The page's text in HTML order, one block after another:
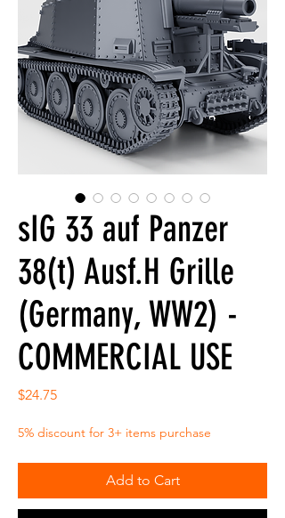
sIG 33 auf Panzer
38(t) Ausf.H Grille
(Germany, WW2) -
COMMERCIAL USE
$24.75Price
5% discount for 3+ items purchase
Add to Cart